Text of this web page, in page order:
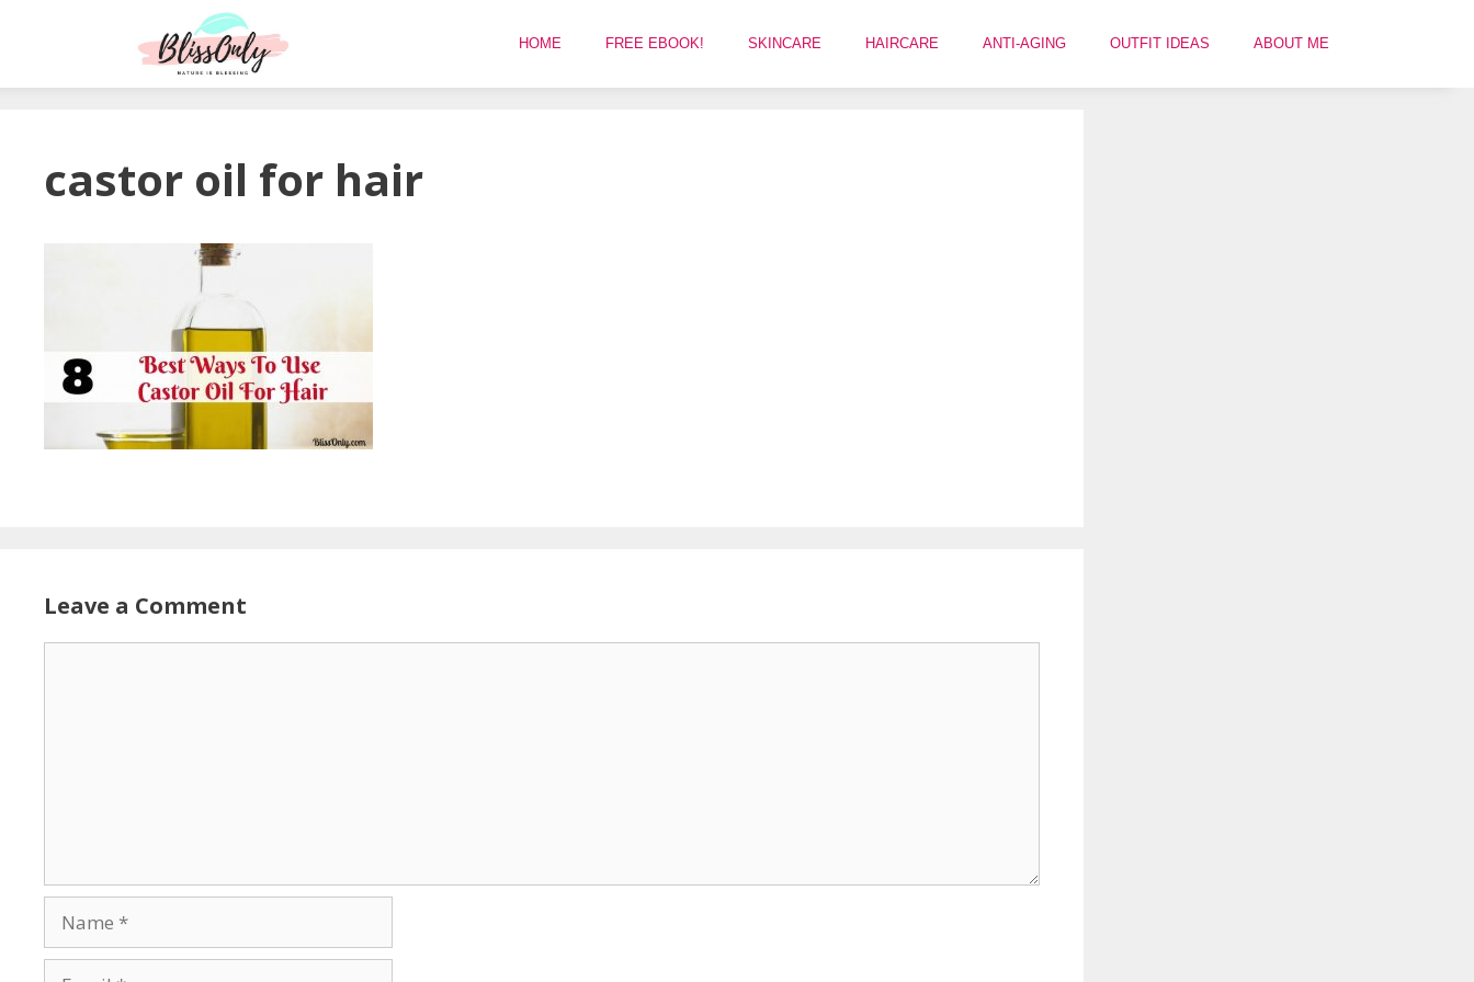
HOME FREE EBOOK! SKINCARE HAIRCARE ANTI-AGING OUTFIT IDEAS ABOUT ME
castor oil for hair
Leave a Comment